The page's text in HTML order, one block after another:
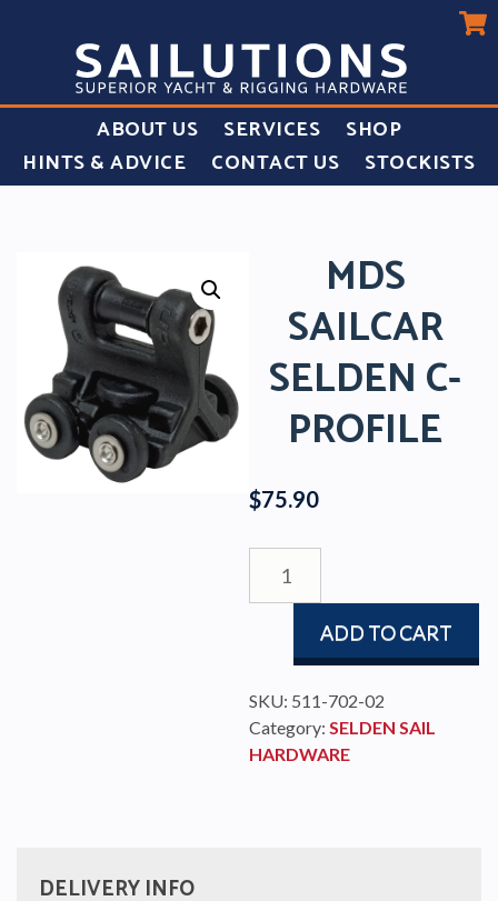
ABOUT US SERVICES
SHOP
HINTS & ADVICE
CONTACT US STOCKISTS
MDS
SAILCAR
SELDEN C-
PROFILE
$75.90
SAILCAR
PROFILE
quantity
ADD TO CART
SKU: 511-702-02
Category: SELDEN SAIL
HARDWARE
DELIVERY INFO